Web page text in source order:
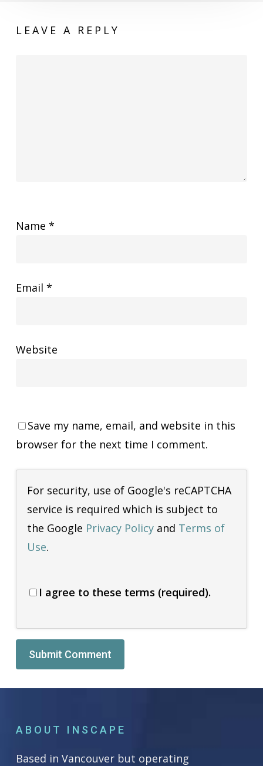
LEAVE A REPLY
Name *
Email *
Website
Save my name, email, and website in this
browser for the next time I comment.
For security, use of Google's reCAPTCHA
service is required which is subject to
the Google Privacy Policyand Terms of
Use.
I agree to these terms (required).
ABOUT INSCAPE
Based in Vancouver but operating